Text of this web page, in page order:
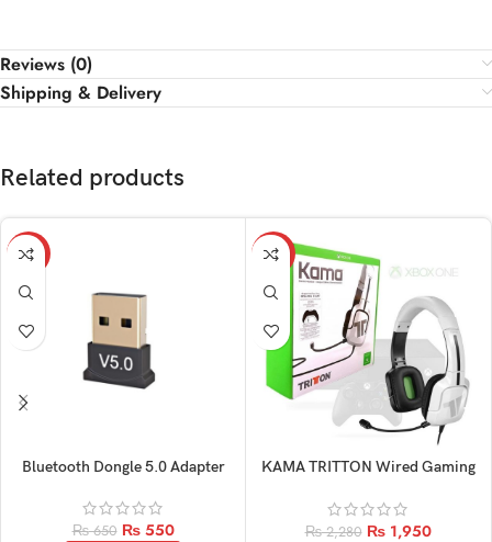
Reviews (0)
Shipping & Delivery
Related products
-15%
Bluetooth Dongle 5.0 Adapter
₨650 ₨550
-14%
KAMA TRITTON Wired Gaming
₨2,280 ₨1,950